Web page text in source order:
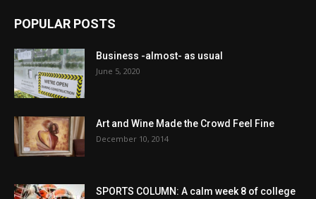
POPULAR POSTS
Business -almost- as usual
June 5, 2020
Art and Wine Made the Crowd Feel Fine
December 10, 2014
SPORTS COLUMN: A calm week 8 of college